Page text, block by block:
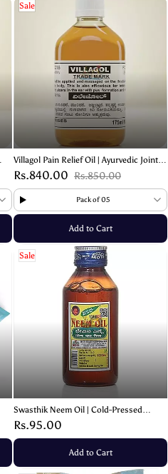
Sale
Villagol Pain Relief Oil | Ayurvedic Joint
and Muscle Pain Relief Solution – 180ml
Rs.840.00 Rs.850.00
Pack of 05
Add to Cart
Sale
Swasthik Neem Oil | Cold-Pressed
Natural Skin & Hair Oil – 100ml
Rs.95.00
Add to Cart